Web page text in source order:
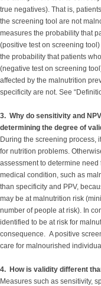
true negatives). That is,
the screening tool are not
measures the probability that
(positive test on screening
the probability that patients
(negative test on screening
affected by the malnutrition
specificity are not. See
3. Why do sensitivity and
determining the degree of
During the screening process,
for nutrition problems.
assessment to determine
medical condition, such as
than specificity and PPV,
may be at malnutrition risk
number of people at risk). In
identified to be at risk for
consequence. A positive
care for malnourished
4. How is validity different
Measures such as sensitivity,